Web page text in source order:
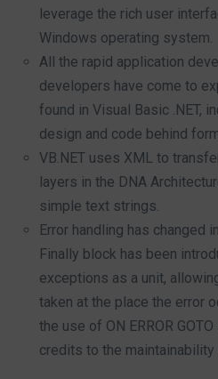
leverage the rich user
Windows operating system.
All the rapid application
developers have come to
found in Visual Basic .NET,
design and code behind
VB.NET uses XML to
layers in the DNA
simple text strings.
Error handling has changed
Finally block has been
exceptions as a unit,
taken at the place the error
the use of ON ERROR
credits to the maintainability